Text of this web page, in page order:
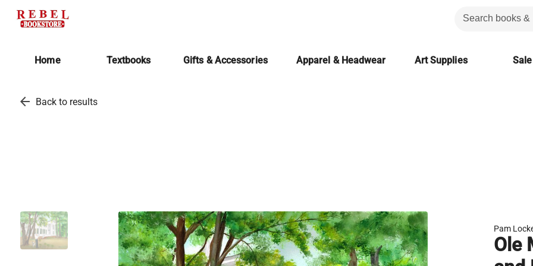
Home Textbooks Gifts & Accessories Apparel & Headwear Art Supplies Sale
arrow_back Back to results
Pam
Ole